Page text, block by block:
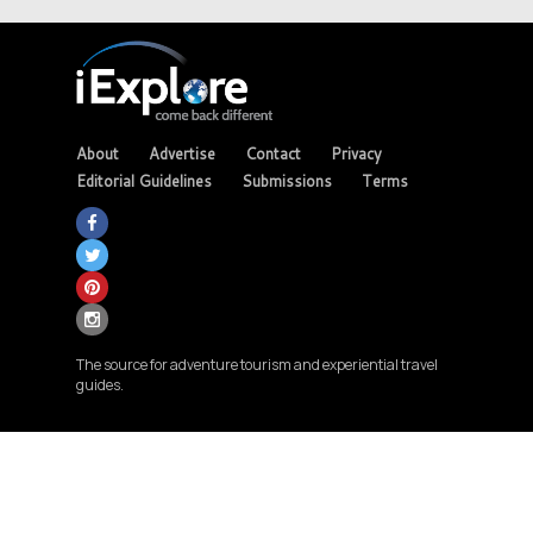
About Advertise Contact
Privacy
Editorial Guidelines
Submissions Terms
The source for adventure tourism and experiential travel
guides.